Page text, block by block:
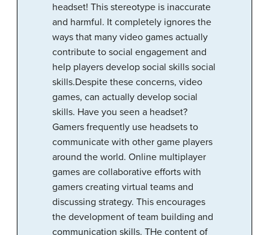
headset! This stereotype is inaccurate
and harmful. It completely ignores the
ways that many video games actually
contribute to social engagement and
help players develop social skills social
skills.Despite these concerns, video
games, can actually develop social
skills. Have you seen a headset?
Gamers frequently use headsets to
communicate with other game players
around the world. Online multiplayer
games are collaborative efforts with
gamers creating virtual teams and
discussing strategy. This encourages
the development of team building and
communication skills. THe content of